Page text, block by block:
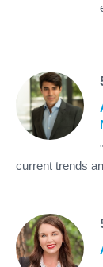
current trends